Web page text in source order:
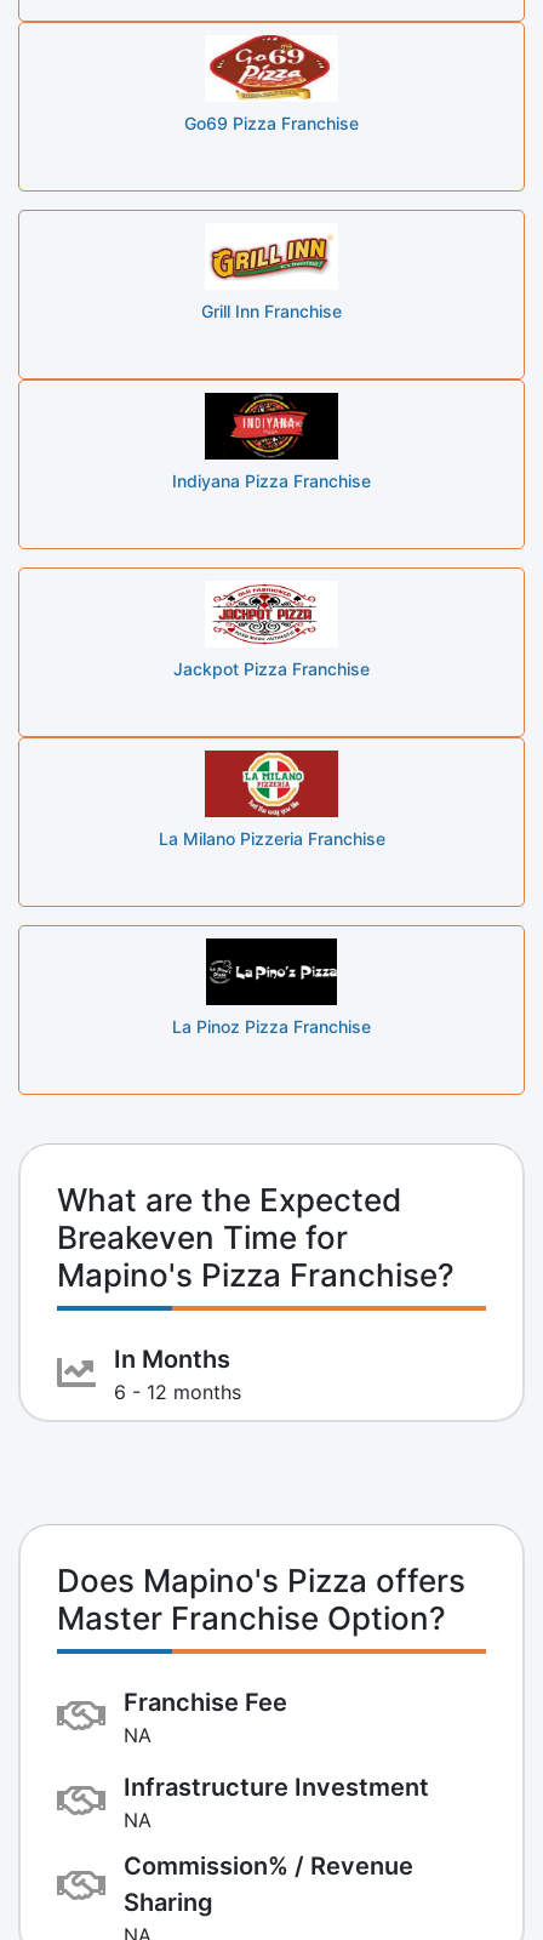
Go69 Pizza Franchise
Grill Inn Franchise
Indiyana Pizza Franchise
Jackpot Pizza Franchise
La Milano Pizzeria Franchise
La Pinoz Pizza Franchise
What are the Expected
Breakeven Time for
Mapino's Pizza Franchise?
In Months
6 - 12 months
Does Mapino's Pizza offers
Master Franchise Option?
Franchise Fee
NA
Infrastructure Investment
NA
Commission% / Revenue
Sharing
NA